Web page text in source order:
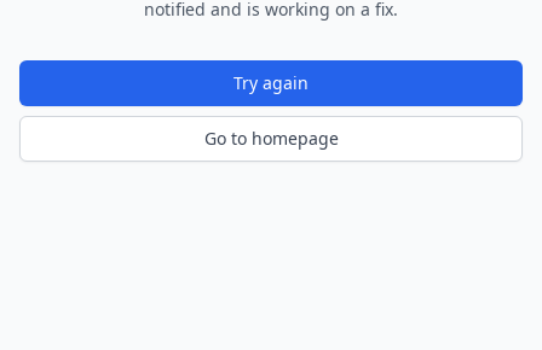
notified and is working on a fix.
Try again
Go to homepage